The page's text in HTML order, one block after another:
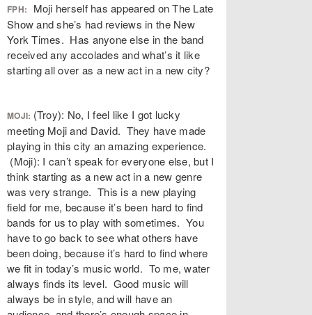
FPH:
Moji herself has appeared on The Late
Show and she’s had reviews in the New
York Times. Has anyone else in the band
received any accolades and what’s it like
starting all over as a new act in a new city?
MOJI: (Troy): No, I feel like I got lucky
meeting Moji and David. They have made
playing in this city an amazing experience.
(Moji): I can’t speak for everyone else, but I
think starting as a new act in a new genre
was very strange. This is a new playing
field for me, because it’s been hard to find
bands for us to play with sometimes. You
have to go back to see what others have
been doing, because it’s hard to find where
we fit in today’s music world. To me, water
always finds its level. Good music will
always be in style, and will have an